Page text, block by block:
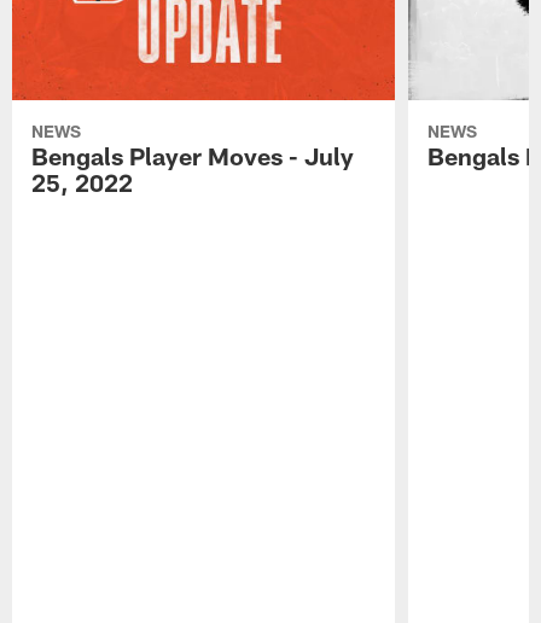
NEWS
Bengals Player Moves - July
25, 2022
NEWS
Bengals